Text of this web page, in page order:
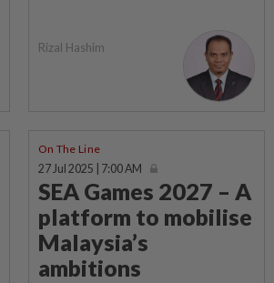
Rizal Hashim
On The Line
27 Jul 2025 | 7:00 AM
SEA Games 2027 – A
platform to mobilise
Malaysia’s
ambitions